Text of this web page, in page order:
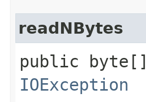
readNBytes
public
IOException